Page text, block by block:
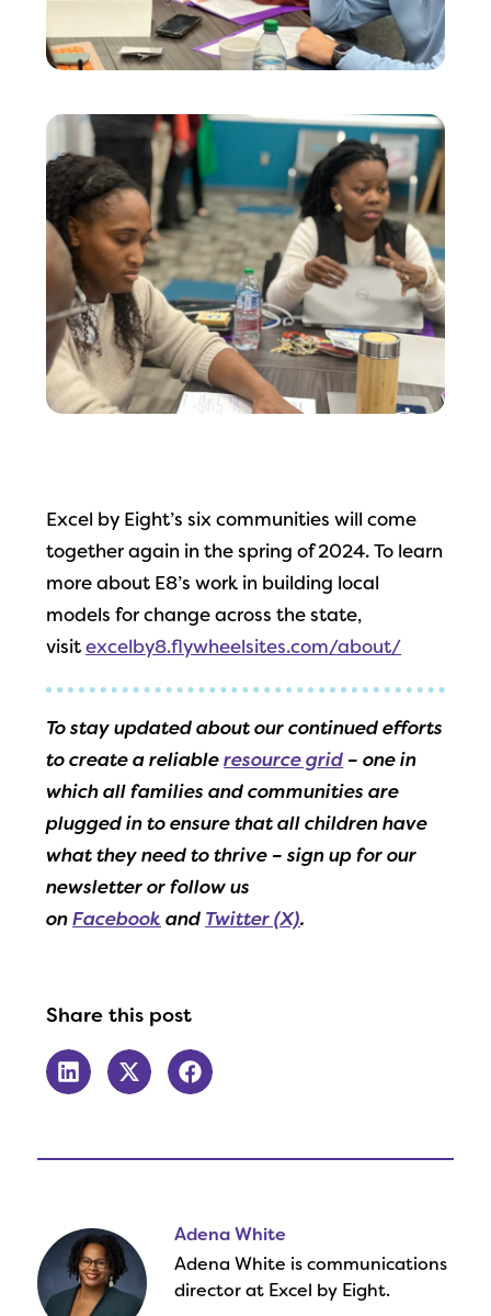
Excel by Eight’s six communities will come
together again in the spring of 2024. To learn
more about E8’s work in building local
models for change across the state,
visitexcelby8.flywheelsites.com/about/
To stay updated about our continued efforts
to create a reliableresource grid – one in
which all families and communities are
plugged in to ensure that all children have
what they need to thrive – sign up for our
newsletter or follow us
onFacebook and Twitter (X).
Share this post
Adena White
Adena White is communications
director at Excel by Eight.